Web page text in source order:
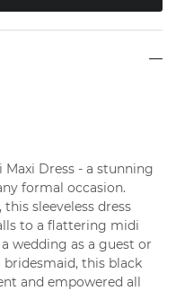
Dress - a stunning
formal occasion.
sleeveless dress
to a flattering midi
wedding as a guest or
bridesmaid, this black
and empowered all